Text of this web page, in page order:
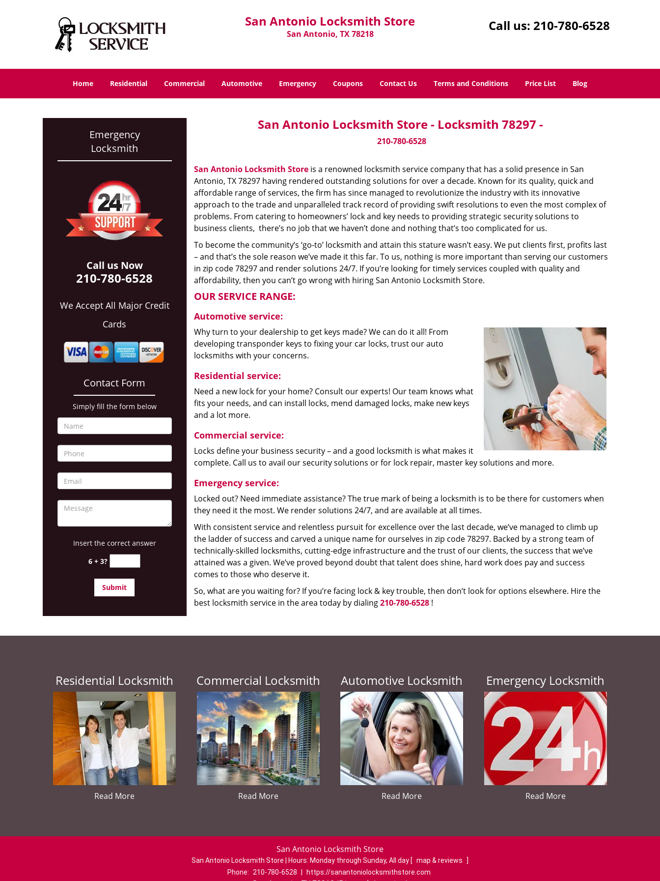
San Antonio Locksmith Store
San Antonio, TX 78218
Call us: 210-780-6528
Home Residential Commercial Automotive Emergency Coupons Contact Us Terms and Conditions Price List Blog
Emergency
Locksmith
Call us Now
210-780-6528
We Accept All Major Credit
Cards
Contact Form
Simply fill the form below
Insert the correct answer
6 + 3?
San Antonio Locksmith Store - Locksmith 78297 -
210-780-6528
San Antonio Locksmith Storeis a renowned locksmith service company that has a solid presence in San
Antonio, TX 78297 having rendered outstanding solutions for over a decade. Known for its quality, quick and
affordable range of services, the firm has since managed to revolutionize the industry with its innovative
approach to the trade and unparalleled track record of providing swift resolutions to even the most complex of
problems. From catering to homeowners’ lock and key needs to providing strategic security solutions to
business clients, there’s no job that we haven’t done and nothing that’s too complicated for us.
To become the community’s ‘go-to’ locksmith and attain this stature wasn’t easy. We put clients first, profits last
– and that’s the sole reason we’ve made it this far. To us, nothing is more important than serving our customers
in zip code 78297 and render solutions 24/7. If you’re looking for timely services coupled with quality and
affordability, then you can’t go wrong with hiring San Antonio Locksmith Store.
OUR SERVICE RANGE:
Automotive service:
Why turn to your dealership to get keys made? We can do it all! From
developing transponder keys to fixing your car locks, trust our auto
locksmiths with your concerns.
Residential service:
Need a new lock for your home? Consult our experts! Our team knows what
fits your needs, and can install locks, mend damaged locks, make new keys
and a lot more.
Commercial service:
Locks define your business security – and a good locksmith is what makes it
complete. Call us to avail our security solutions or for lock repair, master key solutions and more.
Emergency service:
Locked out? Need immediate assistance? The true mark of being a locksmith is to be there for customers when
they need it the most. We render solutions 24/7, and are available at all times.
With consistent service and relentless pursuit for excellence over the last decade, we’ve managed to climb up
the ladder of success and carved a unique name for ourselves in zip code 78297. Backed by a strong team of
technically-skilled locksmiths, cutting-edge infrastructure and the trust of our clients, the success that we’ve
attained was a given. We’ve proved beyond doubt that talent does shine, hard work does pay and success
comes to those who deserve it.
So, what are you waiting for? If you’re facing lock & key trouble, then don’t look for options elsewhere. Hire the
best locksmith service in the area today by dialing210-780-6528!
Residential Locksmith
Read More
Commercial Locksmith
Read More
Automotive Locksmith
Read More
Emergency Locksmith
Read More
San Antonio Locksmith Store
San Antonio Locksmith Store | Hours: Monday through Sunday, All day [ map & reviews
]
Phone:
210-780-6528 https://sanantoniolocksmithstore.com